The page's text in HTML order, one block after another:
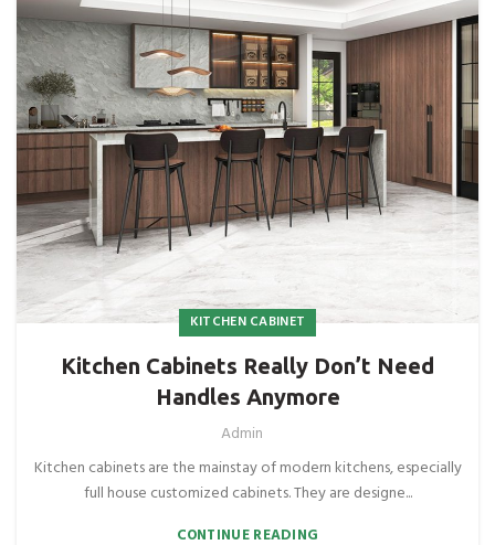
KITCHEN CABINET
Kitchen Cabinets Really Don’t Need
Handles Anymore
Admin
Kitchen cabinets are the mainstay of modern kitchens, especially
full house customized cabinets. They are designe...
CONTINUE READING